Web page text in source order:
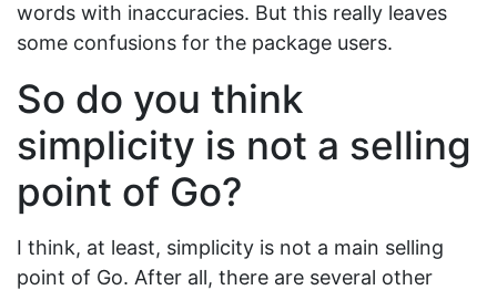
words with inaccuracies. But this really leaves
some confusions for the package users.
So do you think
simplicity is not a selling
point of Go?
I think, at least, simplicity is not a main selling
point of Go. After all, there are several other